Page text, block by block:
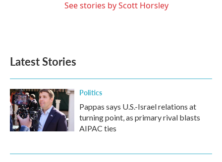
See stories by Scott Horsley
Latest Stories
Politics
Pappas says U.S.-Israel relations at
turning point, as primary rival blasts
AIPAC ties